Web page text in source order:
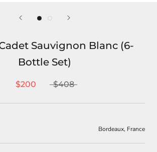
Sauvignon Blanc (6-
Bottle Set)
$200 $408
Bordeaux, France